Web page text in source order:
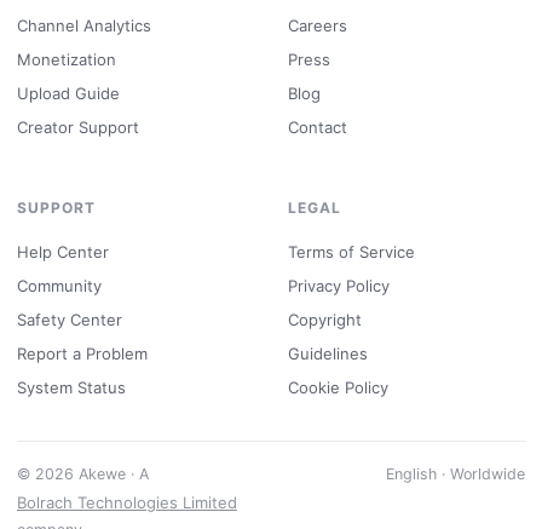
Channel Analytics
Monetization
Upload Guide
Creator Support
Careers
Press
Blog
Contact
SUPPORT
Help Center
Community
Safety Center
Report a Problem
System Status
LEGAL
Terms of Service
Privacy Policy
Copyright
Guidelines
Cookie Policy
© 2026 Akewe · A
Bolrach Technologies Limited
English · Worldwide